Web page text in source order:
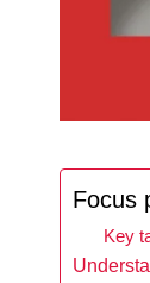
Focus
Key